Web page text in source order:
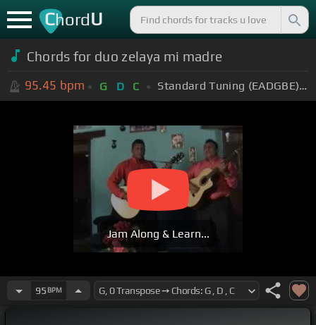
ChordU
Chords for duo zelaya mi madre
95.45 bpm G D C Standard Tuning (EADGBE)
Jam Along & Learn...
95 BPM